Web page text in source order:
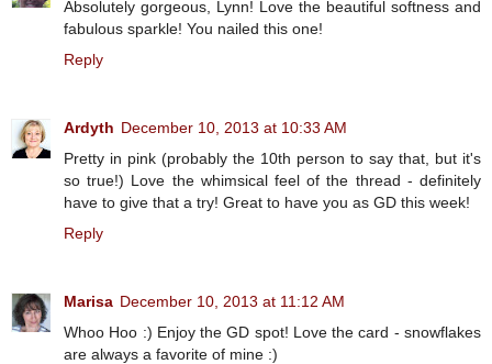
Absolutely gorgeous, Lynn! Love the beautiful softness and
fabulous sparkle! You nailed this one!
Reply
Ardyth December 10, 2013 at 10:33 AM
Pretty in pink (probably the 10th person to say that, but it's
so true!) Love the whimsical feel of the thread - definitely
have to give that a try! Great to have you as GD this week!
Reply
Marisa December 10, 2013 at 11:12 AM
Whoo Hoo :) Enjoy the GD spot! Love the card - snowflakes
are always a favorite of mine :)